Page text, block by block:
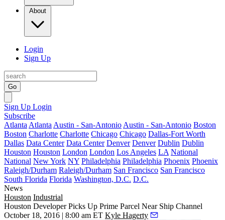
About
Login
Sign Up
Go
Sign Up Login
Subscribe
Atlanta Atlanta Austin - San-Antonio Austin - San-Antonio Boston
Boston Charlotte Charlotte Chicago Chicago Dallas-Fort Worth
Dallas Data Center Data Center Denver Denver Dublin Dublin
Houston Houston London London Los Angeles LA National
National New York NY Philadelphia Philadelphia Phoenix Phoenix
Raleigh/Durham Raleigh/Durham San Francisco San Francisco
South Florida Florida Washington, D.C. D.C.
News
Houston Industrial
Houston Developer Picks Up Prime Parcel Near Ship Channel
October 18, 2016 | 8:00 am ET Kyle Hagerty